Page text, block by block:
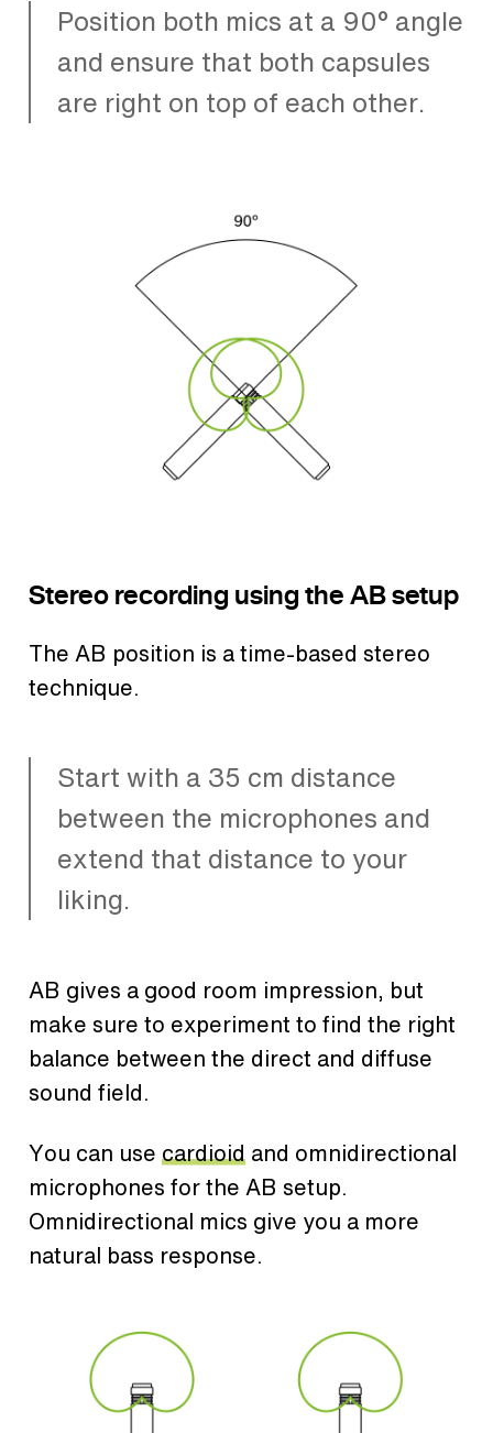
Position both mics at a 90° angle
and ensure that both capsules
are right on top of each other.
Stereo recording using the AB setup
The AB position is a time-based stereo
technique.
Start with a 35 cm distance
between the microphones and
extend that distance to your
liking.
AB gives a good room impression, but
make sure to experiment to find the right
balance between the direct and diffuse
sound field.
You can use cardioid and omnidirectional
microphones for the AB setup.
Omnidirectional mics give you a more
natural bass response.